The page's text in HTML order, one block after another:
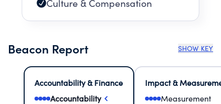
Culture & Compensation
Beacon Report SHOW KEY
Accountability & Finance
Accountability
Impact &
Measurement